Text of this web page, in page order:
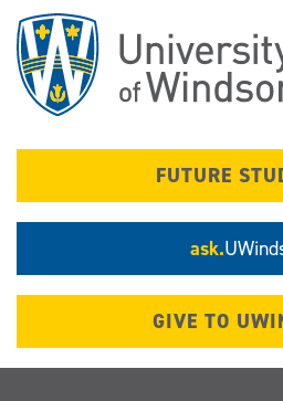
main
content
FUTURE
ask.
GIVE TO